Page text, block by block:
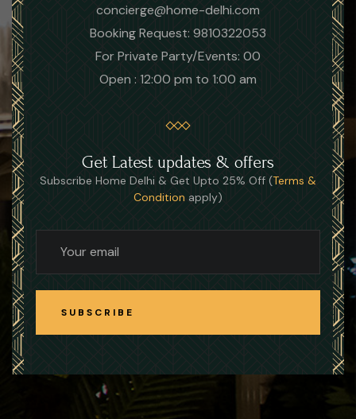
concierge@home-delhi.com
Booking Request: 9810322053
For Private Party/Events: 00
Open : 12:00 pm to 1:00 am
Get Latest updates & offers
Subscribe Home Delhi & Get Upto 25% Off (Terms &
Condition apply)
SUBSCRIBE
SUBSCRIBE